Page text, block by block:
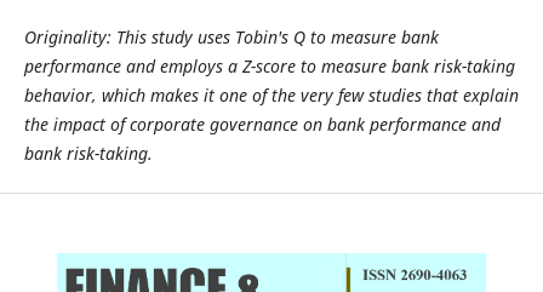
Originality: This study uses Tobin's Q to measure bank
performance and employs a Z-score to measure bank risk-taking
behavior, which makes it one of the very few studies that explain
the impact of corporate governance on bank performance and
bank risk-taking.